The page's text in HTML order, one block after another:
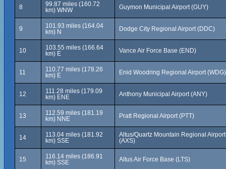
8
99.87 miles (160.72
km) WNW
Guymon Municipal Airport (GUY)
9
101.93 miles (164.04
km) N
Dodge City Regional Airport (DDC)
10
103.55 miles (166.64
km) E
Vance Air Force Base (END)
11
110.77 miles (178.26
km) E
Enid Woodring Regional Airport (WDG)
12
111.28 miles (179.09
km) ENE
Anthony Municipal Airport (ANY)
13
112.59 miles (181.19
km) NNE
Pratt Regional Airport (PTT)
14
113.04 miles (181.92
km) SSE
Altus/Quartz Mountain Regional Airport
(AXS)
15
116.14 miles (186.91
km) SSE
Altus Air Force Base (LTS)